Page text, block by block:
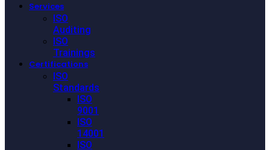
Services
ISO
Auditing
ISO
Trainings
Certifications
ISO
Standards
ISO
9001
ISO
14001
ISO